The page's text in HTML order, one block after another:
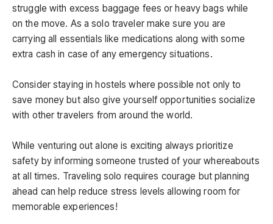
struggle with excess baggage fees or heavy bags while
on the move. As a solo traveler make sure you are
carrying all essentials like medications along with some
extra cash in case of any emergency situations.
Consider staying in hostels where possible not only to
save money but also give yourself opportunities socialize
with other travelers from around the world.
While venturing out alone is exciting always prioritize
safety by informing someone trusted of your whereabouts
at all times. Traveling solo requires courage but planning
ahead can help reduce stress levels allowing room for
memorable experiences!